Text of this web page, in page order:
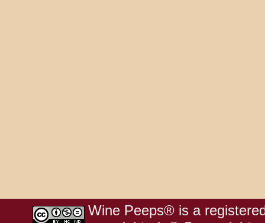
Wine Peeps® is a